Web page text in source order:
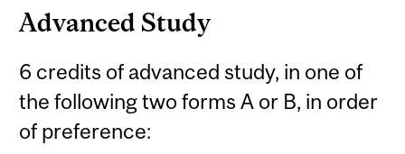
Advanced Study
6 credits of advanced study, in one of
the following two forms A or B, in order
of preference: